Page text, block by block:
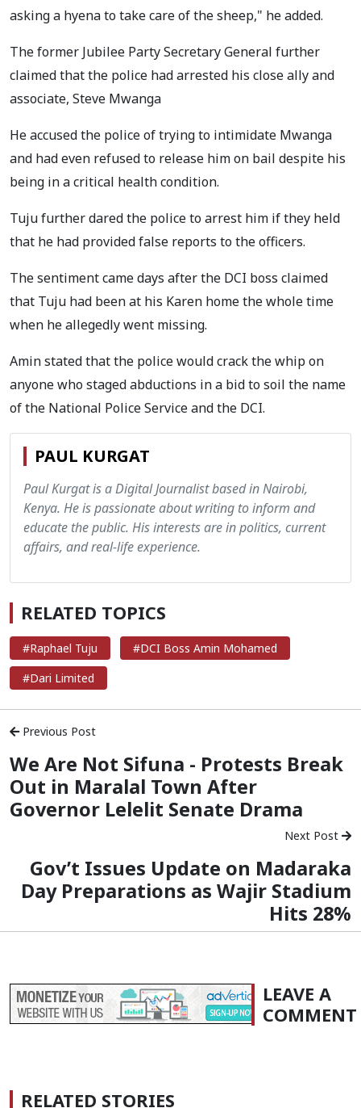
asking a hyena to take care of the sheep," he added.
The former Jubilee Party Secretary General further
claimed that the police had arrested his close ally and
associate, Steve Mwanga
He accused the police of trying to intimidate Mwanga
and had even refused to release him on bail despite his
being in a critical health condition.
Tuju further dared the police to arrest him if they held
that he had provided false reports to the officers.
The sentiment came days after the DCI boss claimed
that Tuju had been at his Karen home the whole time
when he allegedly went missing.
Amin stated that the police would crack the whip on
anyone who staged abductions in a bid to soil the name
of the National Police Service and the DCI.
PAUL KURGAT
Paul Kurgat is a Digital Journalist based in Nairobi,
Kenya. He is passionate about writing to inform and
educate the public. His interests are in politics, current
affairs, and real-life experience.
RELATED TOPICS
#Raphael Tuju
#DCI Boss Amin Mohamed
#Dari Limited
Previous Post
We Are Not Sifuna - Protests Break
Out in Maralal Town After
Governor Lelelit Senate Drama
Next Post
Gov’t Issues Update on Madaraka
Day Preparations as Wajir Stadium
Hits 28%
LEAVE A
COMMENT
RELATED STORIES